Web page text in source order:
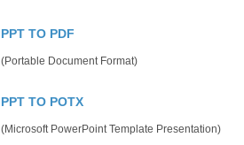
PPT TO PDF
(Portable Document Format)
PPT TO POTX
(Microsoft PowerPoint Template Presentation)